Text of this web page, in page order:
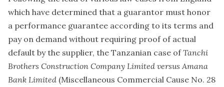
which have determined that a guarantor must honor
a performance guarantee according to its terms and
pay on demand without requiring proof of actual
default by the supplier, the Tanzanian case ofTanchi
Brothers Construction Company Limited versus Amana
Bank Limited (Miscellaneous Commercial Cause No. 28